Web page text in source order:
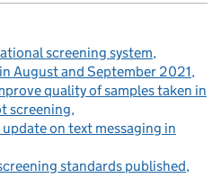
screening system
August and September 2021
quality of samples taken in
screening
on text messaging in
standards published